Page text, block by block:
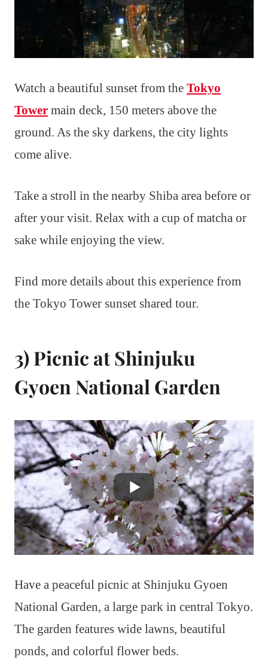
Watch a beautiful sunset from the Tokyo
Tower main deck, 150 meters above the
ground. As the sky darkens, the city lights
come alive.
Take a stroll in the nearby Shiba area before or
after your visit. Relax with a cup of matcha or
sake while enjoying the view.
Find more details about this experience from
the Tokyo Tower sunset shared tour.
3) Picnic at Shinjuku
Gyoen National Garden
Have a peaceful picnic at Shinjuku Gyoen
National Garden, a large park in central Tokyo.
The garden features wide lawns, beautiful
ponds, and colorful flower beds.